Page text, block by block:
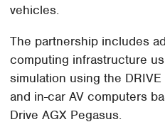
vehicles.
The partnership includes
computing infrastructure
simulation using the
and in-car AV computers
Drive AGX Pegasus.